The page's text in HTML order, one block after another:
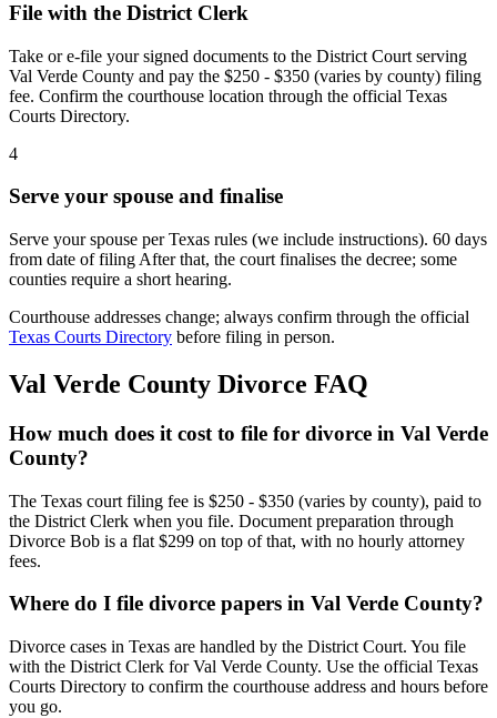
File with the District Clerk
Take or e-file your signed documents to the District Court serving
Val Verde County and pay the $250 - $350 (varies by county) filing
fee. Confirm the courthouse location through the official Texas
Courts Directory.
4
Serve your spouse and finalise
Serve your spouse per Texas rules (we include instructions). 60 days
from date of filing After that, the court finalises the decree; some
counties require a short hearing.
Courthouse addresses change; always confirm through the official
Texas Courts Directory before filing in person.
Val Verde County Divorce FAQ
How much does it cost to file for divorce in Val Verde
County?
The Texas court filing fee is $250 - $350 (varies by county), paid to
the District Clerk when you file. Document preparation through
Divorce Bob is a flat $299 on top of that, with no hourly attorney
fees.
Where do I file divorce papers in Val Verde County?
Divorce cases in Texas are handled by the District Court. You file
with the District Clerk for Val Verde County. Use the official Texas
Courts Directory to confirm the courthouse address and hours before
you go.